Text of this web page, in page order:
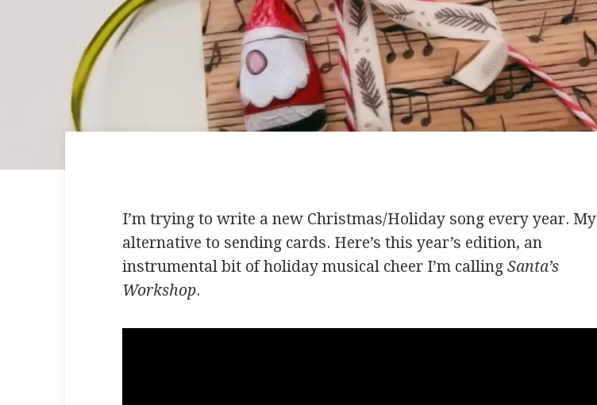
I’m trying to write a new Christmas/Holiday song every year. My
alternative to sending cards. Here’s this year’s edition, an
instrumental bit of holiday musical cheer I’m calling Santa’s
Workshop.